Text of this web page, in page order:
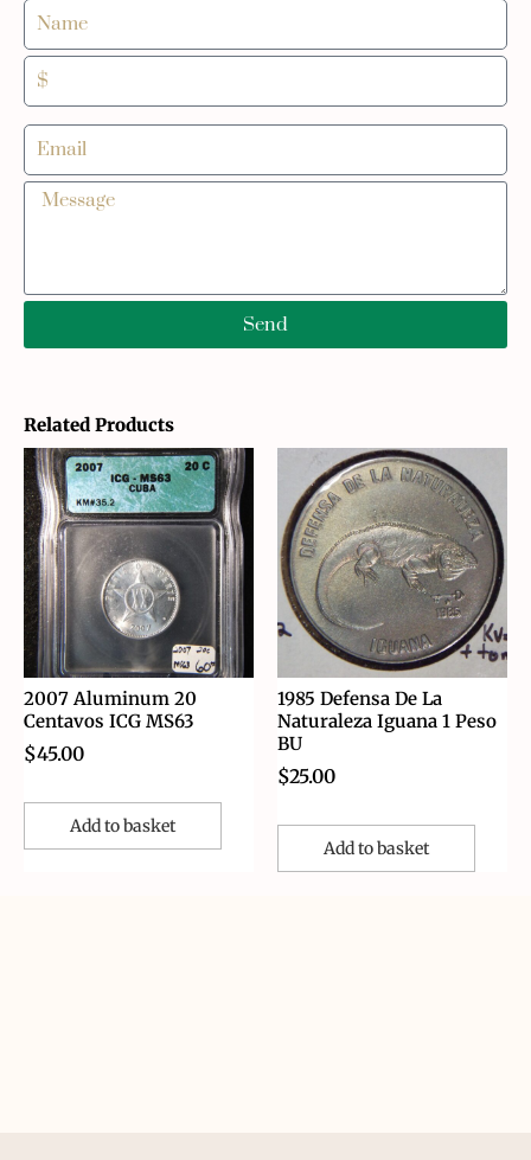
Send
Related Products
2007 Aluminum 20
Centavos ICG MS63
$45.00
Add to basket
1985 Defensa De La
Naturaleza Iguana 1 Peso
BU
$25.00
Add to basket